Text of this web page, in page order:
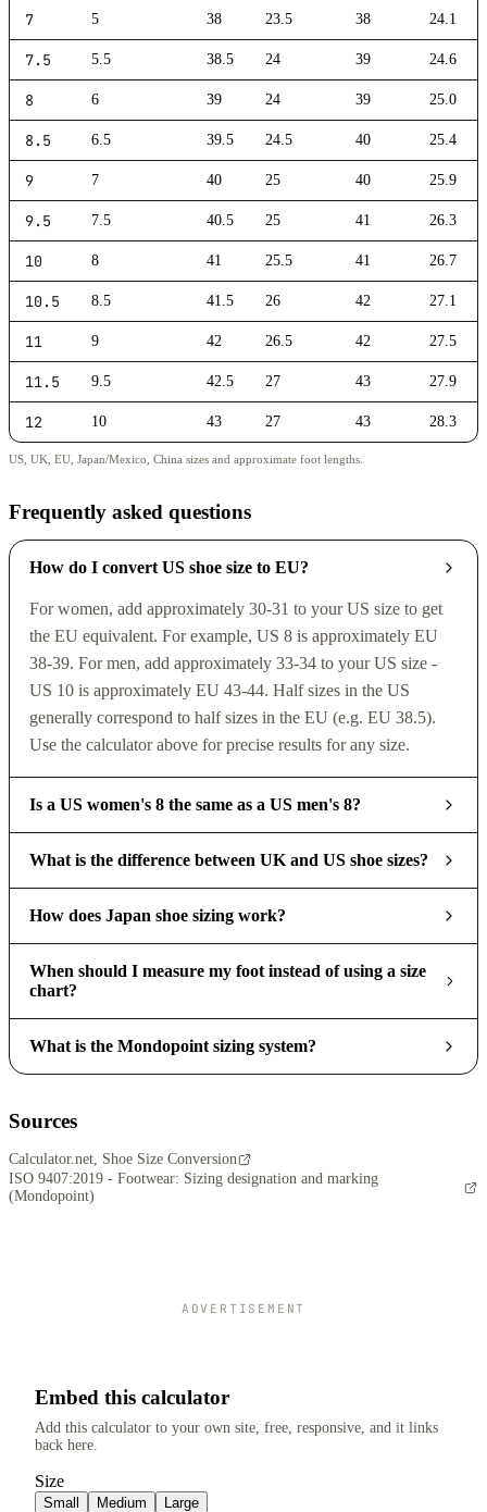
7 5 38 23.5 38 24.1
7.5 5.5 38.5 24 39 24.6
8 6 39 24 39 25.0
8.5 6.5 39.5 24.5 40 25.4
9 7 40 25 40 25.9
9.5 7.5 40.5 25 41 26.3
10 8 41 25.5 41 26.7
10.5 8.5 41.5 26 42 27.1
11 9 42 26.5 42 27.5
11.5 9.5 42.5 27 43 27.9
12 10 43 27 43 28.3
US, UK, EU, Japan/Mexico, China sizes and approximate foot lengths.
Frequently asked questions
How do I convert US shoe size to EU?
For women, add approximately 30-31 to your US size to get
the EU equivalent. For example, US 8 is approximately EU
38-39. For men, add approximately 33-34 to your US size -
US 10 is approximately EU 43-44. Half sizes in the US
generally correspond to half sizes in the EU (e.g. EU 38.5).
Use the calculator above for precise results for any size.
Is a US women's 8 the same as a US men's 8?
What is the difference between UK and US shoe sizes?
How does Japan shoe sizing work?
When should I measure my foot instead of using a size
chart?
What is the Mondopoint sizing system?
Sources
Calculator.net, Shoe Size Conversion
ISO 9407:2019 - Footwear: Sizing designation and marking
(Mondopoint)
ADVERTISEMENT
Embed this calculator
Add this calculator to your own site, free, responsive, and it links
back here.
Size
Small Medium Large